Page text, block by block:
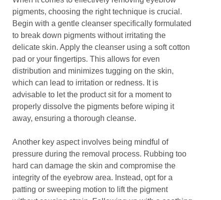
pigments, choosing the right technique is crucial.
Begin with a gentle cleanser specifically formulated
to break down pigments without irritating the
delicate skin. Apply the cleanser using a soft cotton
pad or your fingertips. This allows for even
distribution and minimizes tugging on the skin,
which can lead to irritation or redness. It is
advisable to let the product sit for a moment to
properly dissolve the pigments before wiping it
away, ensuring a thorough cleanse.
Another key aspect involves being mindful of
pressure during the removal process. Rubbing too
hard can damage the skin and compromise the
integrity of the eyebrow area. Instead, opt for a
patting or sweeping motion to lift the pigment